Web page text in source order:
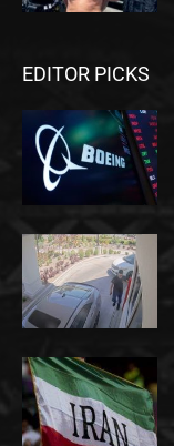
EDITOR PICKS